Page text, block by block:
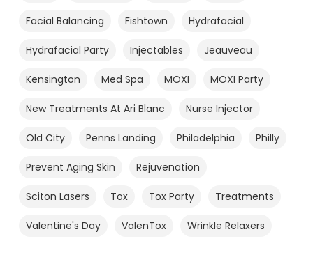
Facial Balancing Fishtown Hydrafacial
Hydrafacial Party Injectables Jeauveau
Kensington Med Spa MOXI MOXI Party
New Treatments At Ari Blanc Nurse Injector
Old City Penns Landing Philadelphia Philly
Prevent Aging Skin Rejuvenation
Sciton Lasers Tox Tox Party Treatments
Valentine's Day ValenTox Wrinkle Relaxers